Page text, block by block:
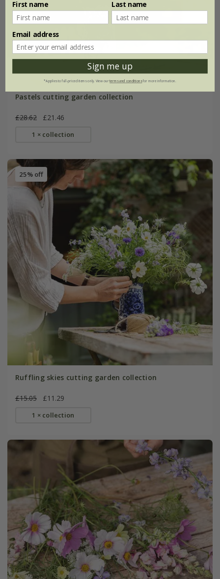
Pastels cutting garden collection
£28.62 £21.46
1 × collection
25% off
Ruffling skies cutting garden collection
£15.05 £11.29
1 × collection
First name Last name
Email address
Sign me up
*Applies to full-priced items only. View ourterms and conditionsfor more information.